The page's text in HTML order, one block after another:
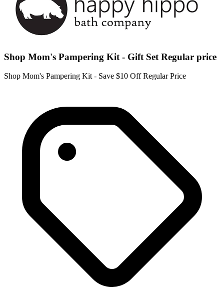
Shop Mom's Pampering Kit - Gift Set Regular price
Shop Mom's Pampering Kit - Save $10 Off Regular Price